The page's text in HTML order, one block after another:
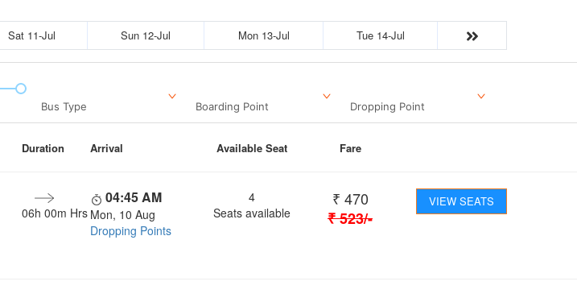
Sat 11-Jul Sun 12-Jul Mon 13-Jul Tue 14-Jul
Bus Type Boarding Point Dropping Point
Duration Arrival Available Seat Fare
06h 00m Hrs
04:45 AM
Mon, 10 Aug
Dropping Points
4
Seats available
₹ 470
₹523/-
VIEW SEATS